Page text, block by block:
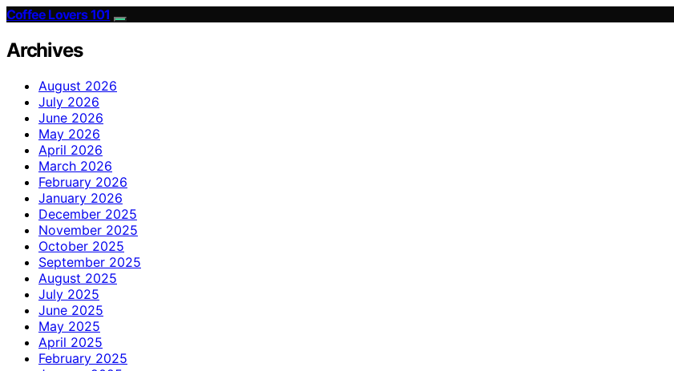
Coffee Lovers 101
Archives
August 2026
July 2026
June 2026
May 2026
April 2026
March 2026
February 2026
January 2026
December 2025
November 2025
October 2025
September 2025
August 2025
July 2025
June 2025
May 2025
April 2025
February 2025